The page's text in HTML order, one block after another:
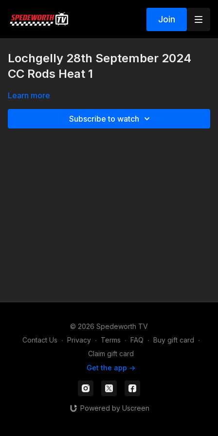
Join
Lochgelly 28th September 2024
CC Rods Heat 1
Learn more
Subscribe to watch
© 2026 Spedeworth TV
Contact Us ∙ Privacy ∙ Terms ∙ FAQ ∙ Buy gift card ∙
Claim gift card
Get the app ->
Powered by Uscreen